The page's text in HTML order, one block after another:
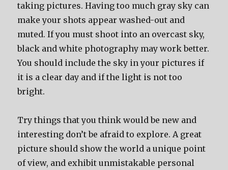
taking pictures. Having too much gray sky can
make your shots appear washed-out and
muted. If you must shoot into an overcast sky,
black and white photography may work better.
You should include the sky in your pictures if
it is a clear day and if the light is not too
bright.
Try things that you think would be new and
interesting don’t be afraid to explore. A great
picture should show the world a unique point
of view, and exhibit unmistakable personal